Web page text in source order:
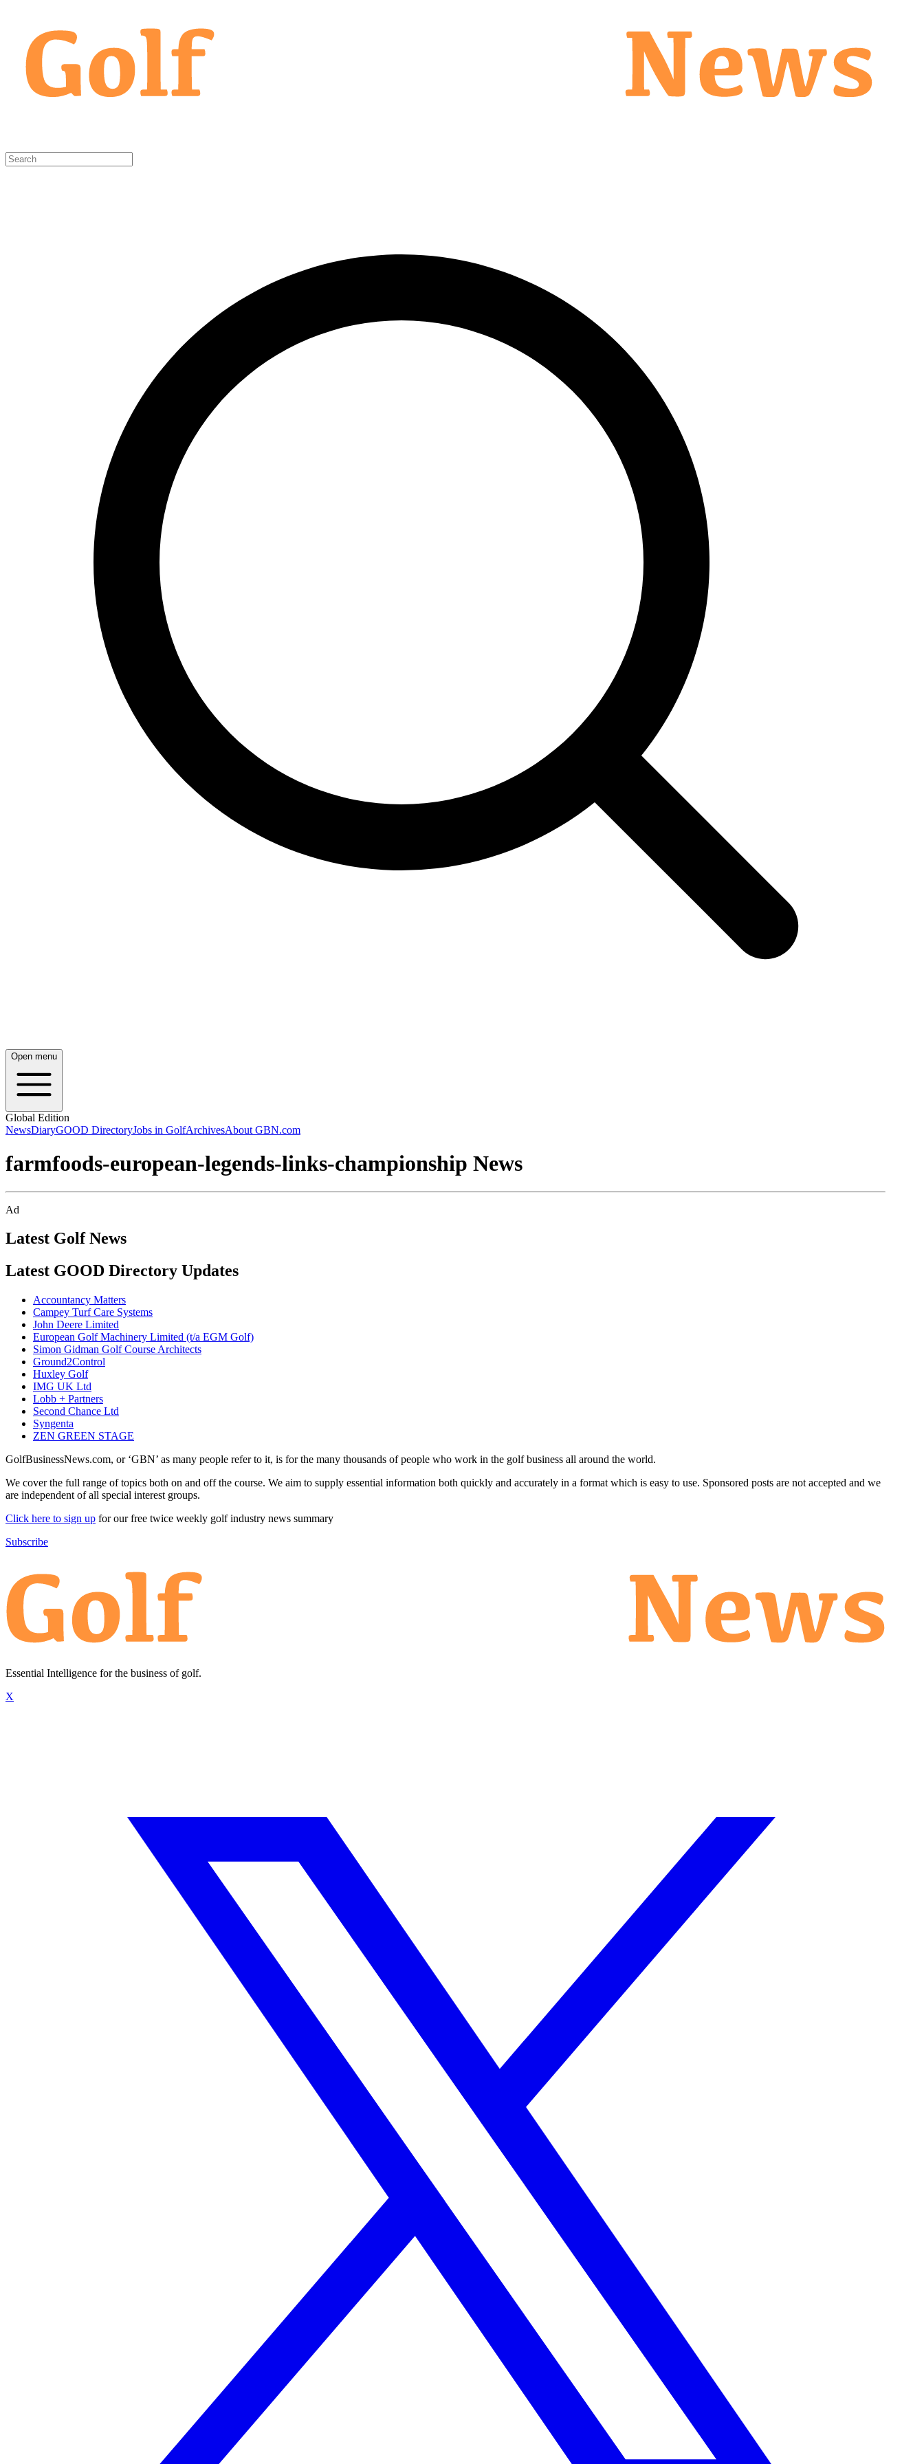
Open menu
Global Edition
NewsDiaryGOOD DirectoryJobs in GolfArchivesAbout GBN.com
farmfoods-european-legends-links-championship News
Ad
Latest Golf News
Latest GOOD Directory Updates
Accountancy Matters
Campey Turf Care Systems
John Deere Limited
European Golf Machinery Limited (t/a EGM Golf)
Simon Gidman Golf Course Architects
Ground2Control
Huxley Golf
IMG UK Ltd
Lobb + Partners
Second Chance Ltd
Syngenta
ZEN GREEN STAGE
GolfBusinessNews.com, or ‘GBN’ as many people refer to it, is for the many thousands of people who work in the golf business all around the world.
We cover the full range of topics both on and off the course. We aim to supply essential information both quickly and accurately in a format which is easy to use. Sponsored posts are not accepted and we
are independent of all special interest groups.
Click here to sign up for our free twice weekly golf industry news summary
Subscribe
Essential Intelligence for the business of golf.
X